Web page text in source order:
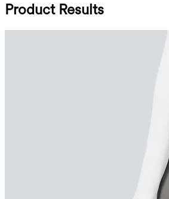
Product Results